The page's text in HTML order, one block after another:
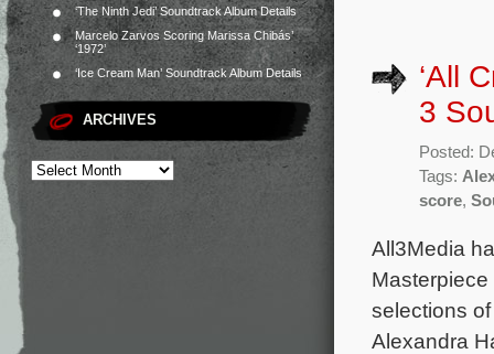
‘The Ninth Jedi’ Soundtrack Album Details
Marcelo Zarvos Scoring Marissa Chibás’
‘1972’
‘Ice Cream Man’ Soundtrack Album Details
ARCHIVES
‘All
3
Posted:
Tags:
score,
All3Media
selections
Alexandra